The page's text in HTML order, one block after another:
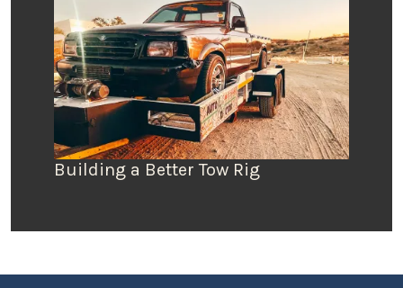
Building a Better Tow Rig